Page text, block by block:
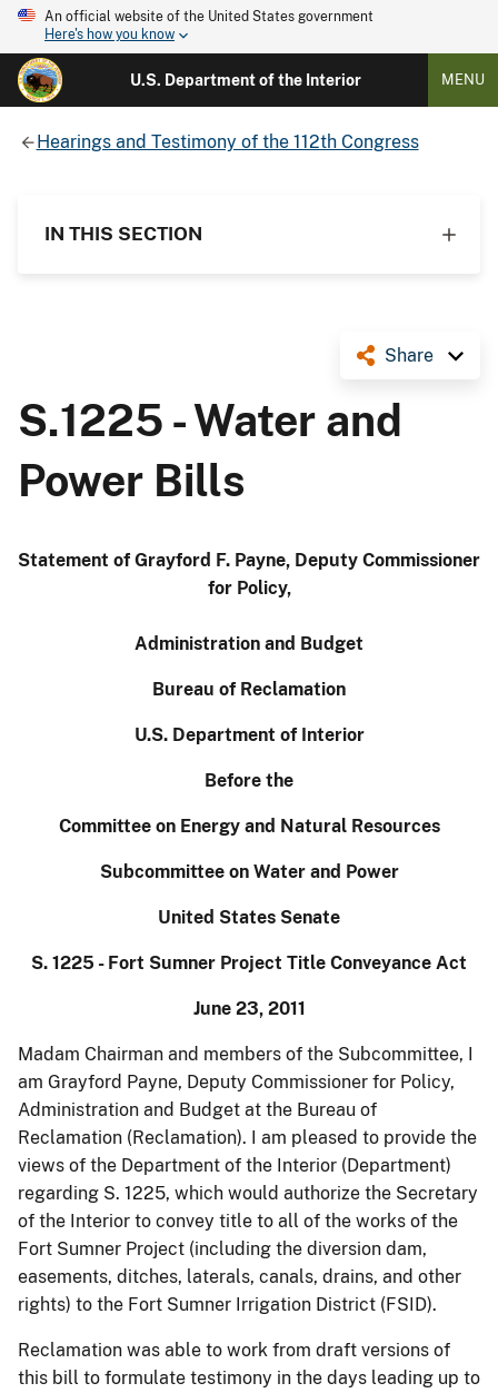
An official website of the United States government
Here's how you know
U.S. Department of the Interior MENU
Hearings and Testimony of the 112th Congress
IN THIS SECTION
Share
S.1225 - Water and
Power Bills
Statement of Grayford F. Payne, Deputy Commissioner
for Policy,
Administration and Budget
Bureau of Reclamation
U.S. Department of Interior
Before the
Committee on Energy and Natural Resources
Subcommittee on Water and Power
United States Senate
S. 1225 - Fort Sumner Project Title Conveyance Act
June 23, 2011
Madam Chairman and members of the Subcommittee, I
am Grayford Payne, Deputy Commissioner for Policy,
Administration and Budget at the Bureau of
Reclamation (Reclamation). I am pleased to provide the
views of the Department of the Interior (Department)
regarding S. 1225, which would authorize the Secretary
of the Interior to convey title to all of the works of the
Fort Sumner Project (including the diversion dam,
easements, ditches, laterals, canals, drains, and other
rights) to the Fort Sumner Irrigation District (FSID).
Reclamation was able to work from draft versions of
this bill to formulate testimony in the days leading up to